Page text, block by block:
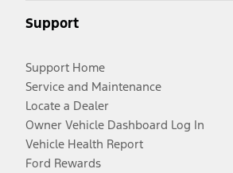
Support
Support Home
Service and Maintenance
Locate a Dealer
Owner Vehicle Dashboard Log In
Vehicle Health Report
Ford Rewards